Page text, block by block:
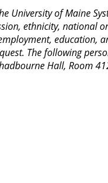
University of Maine
ethnicity, national
education,
The following
Hall, Room